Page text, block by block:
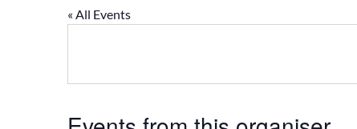
« All Events